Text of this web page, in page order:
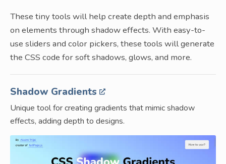
These tiny tools will help create depth and emphasis
on elements through shadow effects. With easy-to-
use sliders and color pickers, these tools will generate
the CSS code for soft shadows, glows, and more.
Shadow Gradients
Unique tool for creating gradients that mimic shadow
effects, adding depth to designs.